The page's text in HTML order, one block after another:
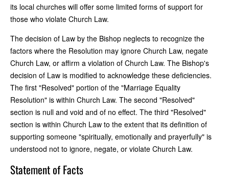
its local churches will offer some limited forms of support for
those who violate Church Law.
The decision of Law by the Bishop neglects to recognize the
factors where the Resolution may ignore Church Law, negate
Church Law, or affirm a violation of Church Law. The Bishop's
decision of Law is modified to acknowledge these deficiencies.
The first "Resolved" portion of the "Marriage Equality
Resolution" is within Church Law. The second "Resolved"
section is null and void and of no effect. The third "Resolved"
section is within Church Law to the extent that its definition of
supporting someone "spiritually, emotionally and prayerfully" is
understood not to ignore, negate, or violate Church Law.
Statement of Facts